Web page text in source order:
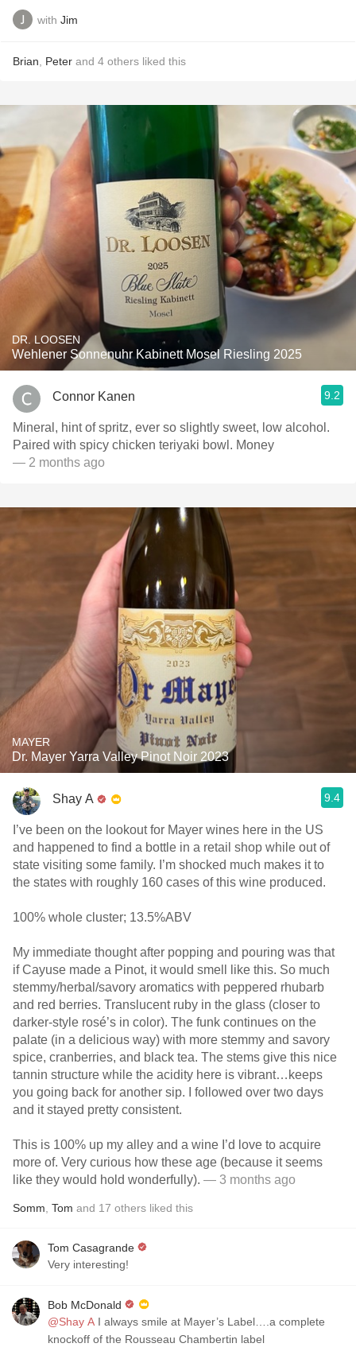
with Jim
Brian Peter and 4 others liked this
DR. LOOSEN
Wehlener Sonnenuhr Kabinett Mosel Riesling 2025
Connor Kanen 9.2
Mineral, hint of spritz, ever so slightly sweet, low alcohol.
Paired with spicy chicken teriyaki bowl. Money
— 2 months ago
MAYER
Dr. Mayer Yarra Valley Pinot Noir 2023
Shay A 9.4
I’ve been on the lookout for Mayer wines here in the US
and happened to find a bottle in a retail shop while out of
state visiting some family. I’m shocked much makes it to
the states with roughly 160 cases of this wine produced.
100% whole cluster; 13.5%ABV
My immediate thought after popping and pouring was that
if Cayuse made a Pinot, it would smell like this. So much
stemmy/herbal/savory aromatics with peppered rhubarb
and red berries. Translucent ruby in the glass (closer to
darker-style rosé’s in color). The funk continues on the
palate (in a delicious way) with more stemmy and savory
spice, cranberries, and black tea. The stems give this nice
tannin structure while the acidity here is vibrant…keeps
you going back for another sip. I followed over two days
and it stayed pretty consistent.
This is 100% up my alley and a wine I’d love to acquire
more of. Very curious how these age (because it seems
like they would hold wonderfully). — 3 months ago
Somm Tom and 17 others liked this
Tom Casagrande
Very interesting!
Bob McDonald
@Shay A I always smile at Mayer’s Label….a complete
knockoff of the Rousseau Chambertin label